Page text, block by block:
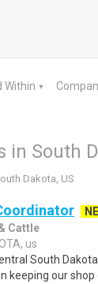
Within ▼
in South
Dakota, US
Cattle
us
South
keeping our shop